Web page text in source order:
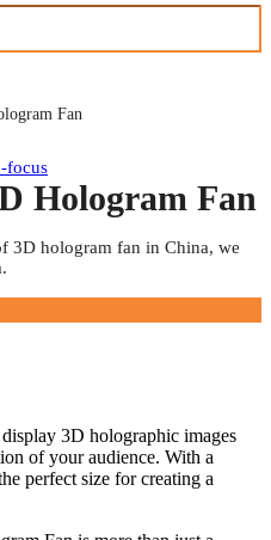
Fan
focus
Hologram Fan
3D hologram fan in China, we
3D holographic images
of your audience. With a
perfect size for creating a